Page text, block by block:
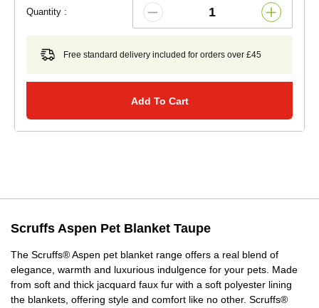
Quantity :
Free standard delivery included for orders over £45
Add To Cart
Scruffs Aspen Pet Blanket Taupe
The Scruffs® Aspen pet blanket range offers a real blend of
elegance, warmth and luxurious indulgence for your pets. Made
from soft and thick jacquard faux fur with a soft polyester lining
the blankets, offering style and comfort like no other. Scruffs®